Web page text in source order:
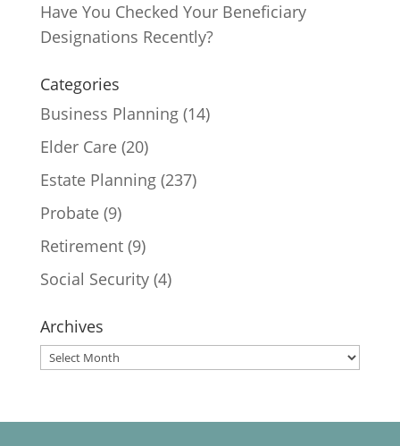
Have You Checked Your Beneficiary
Designations Recently?
Categories
Business Planning(14)
Elder Care(20)
Estate Planning(237)
Probate(9)
Retirement(9)
Social Security(4)
Archives
Archives